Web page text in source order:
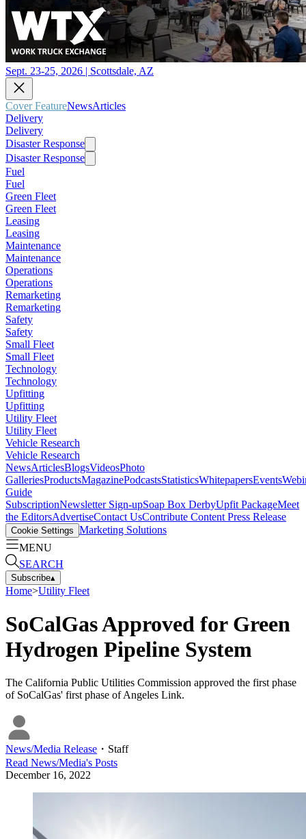
Sept. 23-25, 2026 | Scottsdale, AZ
Cover FeatureNewsArticles
Delivery
Delivery
Disaster Response
Disaster Response
Fuel
Fuel
Green Fleet
Green Fleet
Leasing
Leasing
Maintenance
Maintenance
Operations
Operations
Remarketing
Remarketing
Safety
Safety
Small Fleet
Small Fleet
Technology
Technology
Upfitting
Upfitting
Utility Fleet
Utility Fleet
Vehicle Research
Vehicle Research
NewsArticlesBlogsVideosPhoto
GalleriesProductsMagazinePodcastsStatisticsWhitepapersEvents
Guide
SubscriptionNewsletter Sign-upSoap Box DerbyUpfit PackageMeet
the EditorsAdvertiseContact UsContribute Content Press Release
Cookie Settings Marketing Solutions
MENU
SEARCH
Subscribe▴
Home>Utility Fleet
SoCalGas Approved for Green
Hydrogen Pipeline System
The California Public Utilities Commission approved the first phase
of SoCalGas' first phase of Angeles Link.
News/Media Release ・ Staff
Read News/Media's Posts
December 16, 2022